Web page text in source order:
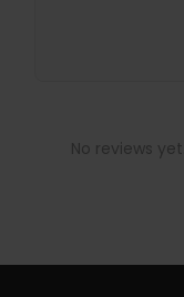
No reviews